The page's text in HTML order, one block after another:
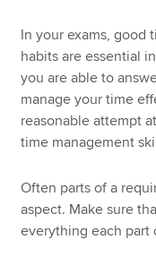
In your exams, good
habits are essential
you are able to
manage your time
reasonable attempt
time management
Often parts of a
aspect. Make sure
everything each part